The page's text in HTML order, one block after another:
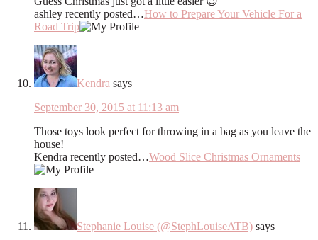
ashley recently posted…How to Prepare Your Vehicle For a
Road Trip
Kendra says
September 30, 2015 at 11:13 am
Those toys look perfect for throwing in a bag as you leave the
house!
Kendra recently posted…Wood Slice Christmas Ornaments
Stephanie Louise (@StephLouiseATB) says